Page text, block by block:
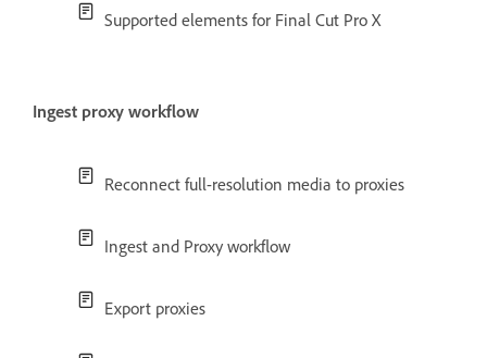
Supported elements for Final Cut Pro X
Ingest proxy workflow
Reconnect full-resolution media to proxies
Ingest and Proxy workflow
Export proxies